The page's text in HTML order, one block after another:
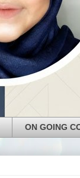
ON GOING